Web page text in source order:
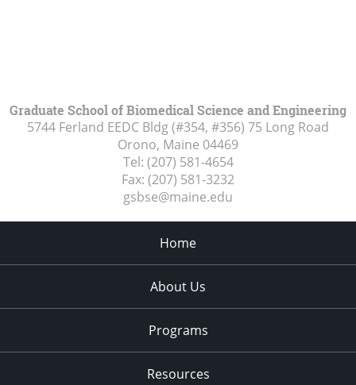
Graduate School of Biomedical Science and Engineering
5744 Ferland EEDC Bldg (#354, #356) 75 Long Road
Orono, Maine 04469
Tel: (207) 581-4654
Fax: (207) 581-3232
gsbse@maine.edu
Home
About Us
Programs
Resources